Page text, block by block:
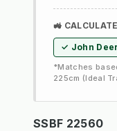
🚜
✓ John
*Matches
225cm (Ideal
SSBF 22560